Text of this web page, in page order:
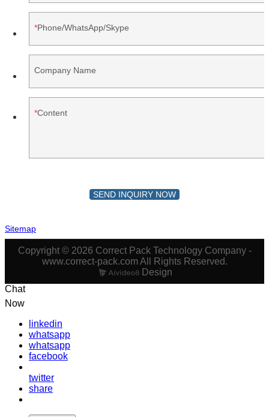
Phone/WhatsApp/Skype
Company Name
Content
SEND INQUIRY NOW
Sitemap
Copyright © 2026 Correct Pack Technology Company -
www.correct-pack.com All Rights Reserved.
Design
Chat
Now
linkedin
whatsapp
whatsapp
facebook
twitter
share